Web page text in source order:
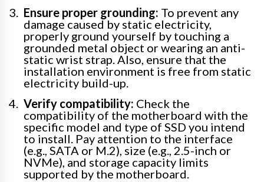
Ensure proper grounding: To prevent any
damage caused by static electricity,
properly ground yourself by touching a
grounded metal object or wearing an anti-
static wrist strap. Also, ensure that the
installation environment is free from static
electricity build-up.
Verify compatibility: Check the
compatibility of the motherboard with the
specific model and type of SSD you intend
to install. Pay attention to the interface
(e.g., SATA or M.2), size (e.g., 2.5-inch or
NVMe), and storage capacity limits
supported by the motherboard.